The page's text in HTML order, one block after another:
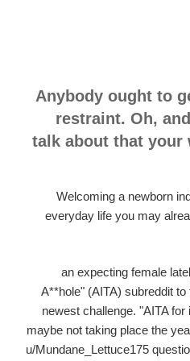
Anybody ought to
restraint. Oh,
talk about that your
Welcoming a newborn
everyday life you may
an expecting female
A**hole" (AITA) subreddit
newest challenge. "AITA
maybe not taking place the
u/Mundane_Lettuce175